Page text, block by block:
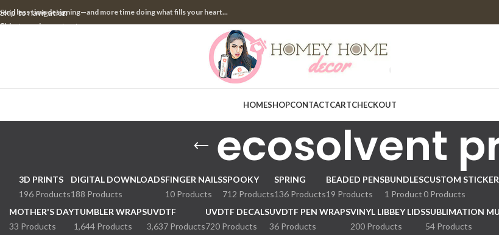
Skip to navigation
Skip to main content
less time designing—and more time doing what fills your heart...
HOMESHOPCONTACTCARTCHECKOUT
ecosolvent
3D PRINTS
196 Products
DIGITAL DOWNLOADS
188 Products
FINGER NAILS
10 Products
SPOOKY
712 Products
SPRING
136 Products
BEADED PENS
19 Products
BUNDLES
1 Product
CUSTOM
0 Products
MOTHER'S DAY
33 Products
TUMBLER WRAPS
1,644 Products
UVDTF
3,637 Products
UVDTF DECALS
720 Products
UVDTF PEN WRAPS
36 Products
VINYL LIBBEY LIDS
200 Products
SUBLIMATION
54 Products